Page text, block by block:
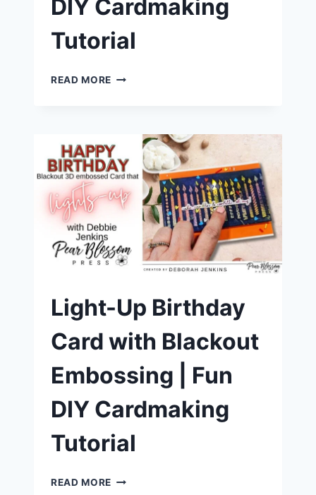
DIY Cardmaking
Tutorial
READ MORE HOW
SENTIMENTS
WITH
PEAR
BLOSSOM
PRESS
LIGHTS
FUN
DIY
TUTORIAL
Light-Up Birthday
Card with Blackout
Embossing | Fun
DIY Cardmaking
Tutorial
READ MORE LIGHT-